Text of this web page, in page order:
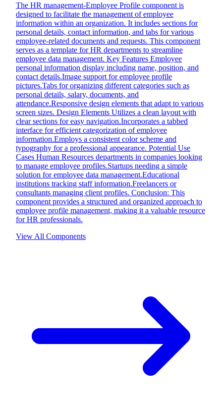
The HR management-Employee Profile component is
designed to facilitate the management of employee
information within an organization. It includes sections for
personal details, contact information, and tabs for various
employee-related documents and requests. This component
serves as a template for HR departments to streamline
employee data management. Key Features Employee
personal information display including name, position, and
contact details.Image support for employee profile
pictures.Tabs for organizing different categories such as
personal details, salary, documents, and
attendance.Responsive design elements that adapt to various
screen sizes. Design Elements Utilizes a clean layout with
clear sections for easy navigation.Incorporates a tabbed
interface for efficient categorization of employee
information.Employs a consistent color scheme and
typography for a professional appearance. Potential Use
Cases Human Resources departments in companies looking
to manage employee profiles.Startups needing a simple
solution for employee data management.Educational
institutions tracking staff information.Freelancers or
consultants managing client profiles. Conclusion: This
component provides a structured and organized approach to
employee profile management, making it a valuable resource
for HR professionals.
View All Components